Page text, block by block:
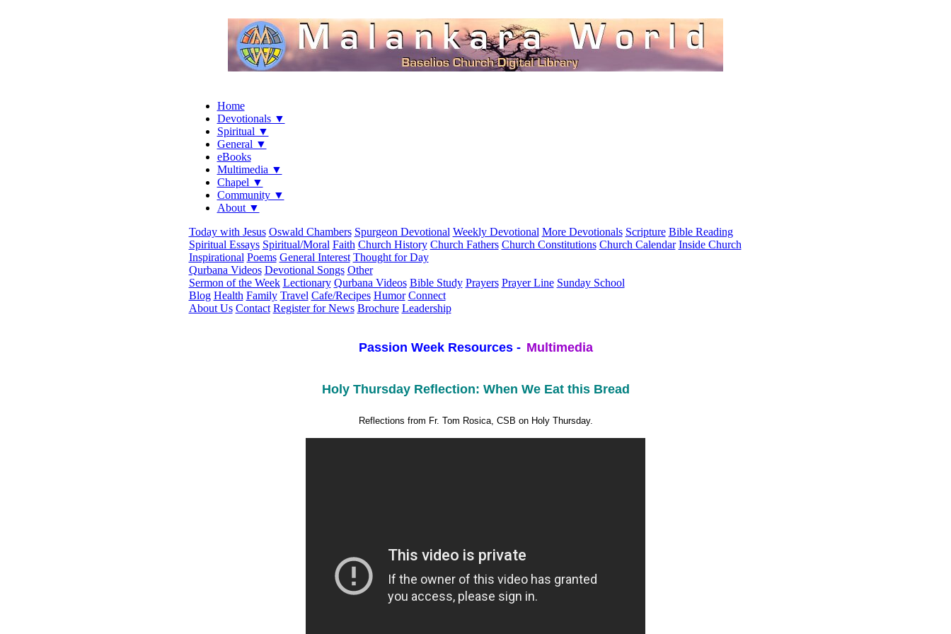
Home
Devotionals ▼
Spiritual ▼
General ▼
eBooks
Multimedia ▼
Chapel ▼
Community ▼
About ▼
Today with Jesus Oswald Chambers Spurgeon Devotional Weekly Devotional More Devotionals Scripture Bible Reading
Spiritual Essays Spiritual/Moral Faith Church History Church Fathers Church Constitutions Church Calendar Inside Church
Inspirational Poems General Interest Thought for Day
Qurbana Videos Devotional Songs Other
Sermon of the Week Lectionary Qurbana Videos Bible Study Prayers Prayer Line Sunday School
Blog Health Family Travel Cafe/Recipes Humor Connect
About Us Contact Register for News Brochure Leadership
Passion Week Resources - Multimedia
Holy Thursday Reflection: When We Eat this Bread
Reflections from Fr. Tom Rosica, CSB on Holy Thursday.